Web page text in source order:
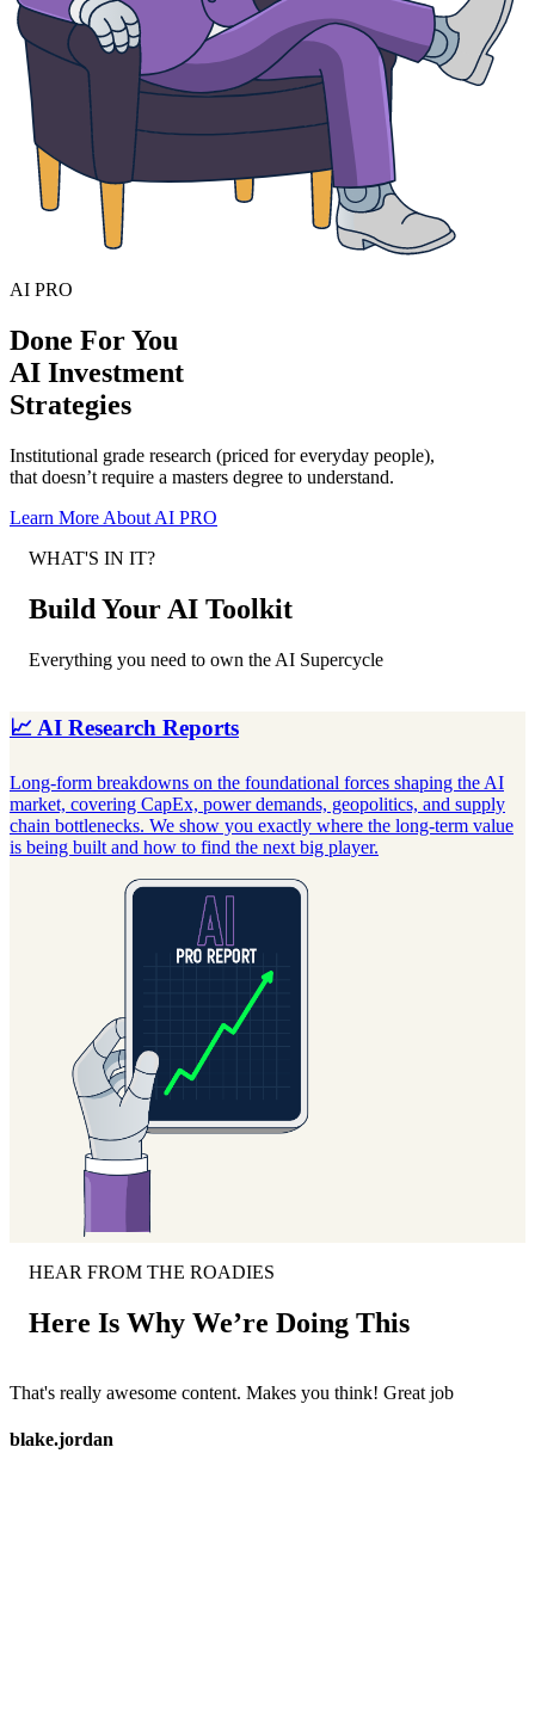
AI PRO
Done For You
AI Investment
Strategies
Institutional grade research (priced for everyday people),
that doesn’t require a masters degree to understand.
Learn More About AI PRO
WHAT'S IN IT?
Build Your AI Toolkit
Everything you need to own the AI Supercycle
📈 AI Research Reports
Long-form breakdowns on the foundational forces shaping the AI
market, covering CapEx, power demands, geopolitics, and supply
chain bottlenecks. We show you exactly where the long-term value
is being built and how to find the next big player.
HEAR FROM THE ROADIES
Here Is Why We’re Doing This
That's really awesome content. Makes you think! Great job
blake.jordan